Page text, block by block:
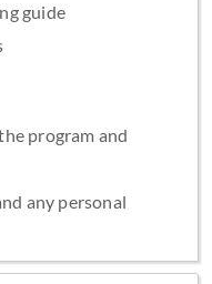
guide
program and
any personal